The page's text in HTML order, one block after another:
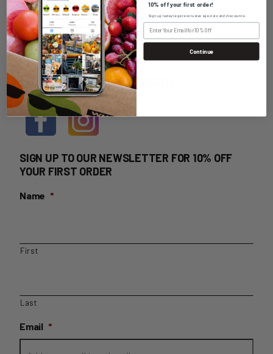
WHOLESALE LOGIN
HOME DELIVERY LOGIN
SIGN UP TO OUR NEWSLETTER FOR 10% OFF
YOUR FIRST ORDER
Name *
First
Last
Email *
10% off your first order!
Sign up today to get exclusive specials and discounts.
Continue